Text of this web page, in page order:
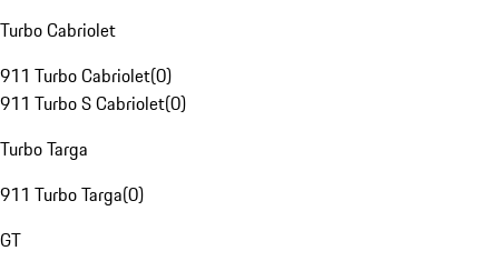
Turbo Cabriolet
911 Turbo Cabriolet(0)
911 Turbo S Cabriolet(0)
Turbo Targa
911 Turbo Targa(0)
GT